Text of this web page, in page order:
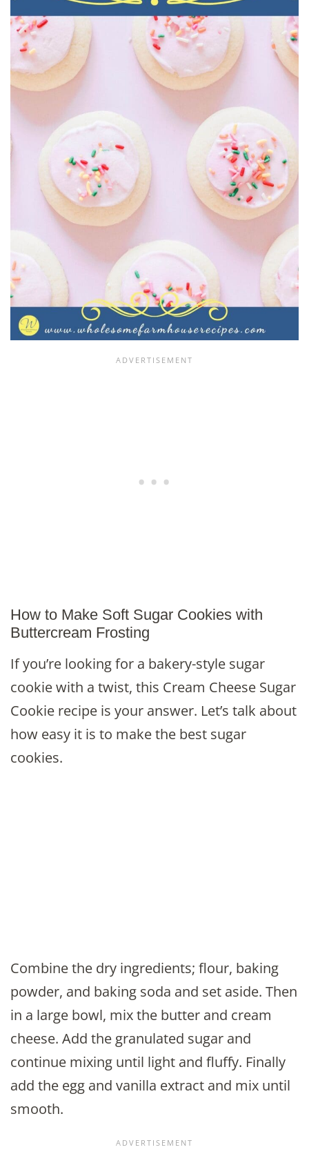
How to Make Soft Sugar Cookies with
Buttercream Frosting
If you’re looking for a bakery-style sugar
cookie with a twist, this Cream Cheese Sugar
Cookie recipe is your answer. Let’s talk about
how easy it is to make the best sugar
cookies.
Combine the dry ingredients; flour, baking
powder, and baking soda and set aside. Then
in a large bowl, mix the butter and cream
cheese. Add the granulated sugar and
continue mixing until light and fluffy. Finally
add the egg and vanilla extract and mix until
smooth.